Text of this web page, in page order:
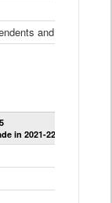
and BOCES
in 2021-22